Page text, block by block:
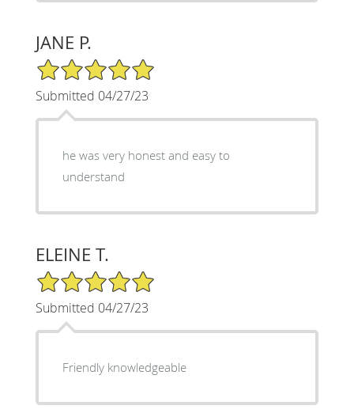
JANE P.
5/5 Star Rating
Submitted 04/27/23
he was very honest and easy to
understand
ELEINE T.
5/5 Star Rating
Submitted 04/27/23
Friendly knowledgeable